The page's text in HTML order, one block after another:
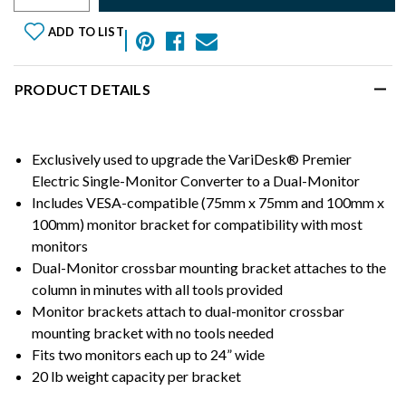
ADD TO LIST
PRODUCT DETAILS
Exclusively used to upgrade the VariDesk® Premier
Electric Single-Monitor Converter to a Dual-Monitor
Includes VESA-compatible (75mm x 75mm and 100mm x
100mm) monitor bracket for compatibility with most
monitors
Dual-Monitor crossbar mounting bracket attaches to the
column in minutes with all tools provided
Monitor brackets attach to dual-monitor crossbar
mounting bracket with no tools needed
Fits two monitors each up to 24” wide
20 lb weight capacity per bracket